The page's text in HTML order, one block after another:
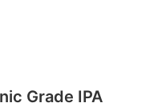
Grade IPA